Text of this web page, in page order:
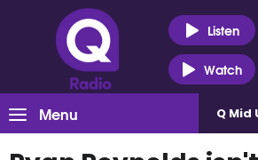
Listen
Watch
Menu Q Mid